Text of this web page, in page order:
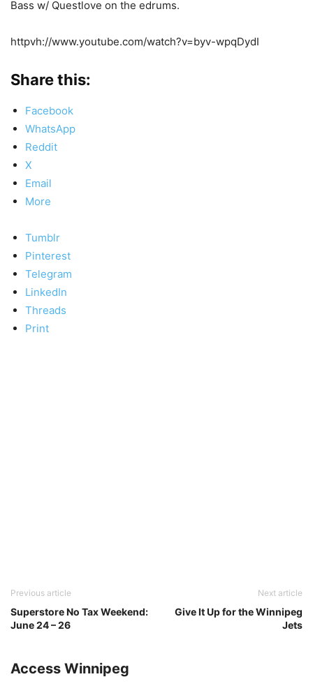
Bass w/ Questlove on the edrums.
httpvh://www.youtube.com/watch?v=byv-wpqDydI
Share this:
Facebook
WhatsApp
Reddit
X
Email
More
Tumblr
Pinterest
Telegram
LinkedIn
Threads
Print
Previous article
Superstore No Tax Weekend:
June 24 – 26
Next article
Give It Up for the Winnipeg
Jets
Access Winnipeg